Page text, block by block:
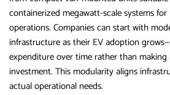
containerized megawatt-scale systems
operations. Companies can start with
infrastructure as their EV adoption
expenditure over time rather than
investment. This modularity aligns
actual operational needs.